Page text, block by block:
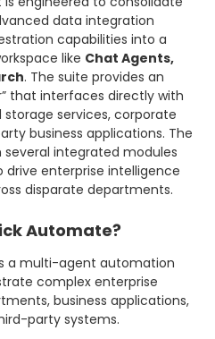
data integration
capabilities into a
like Chat Agents,
. The suite provides an
that interfaces directly with
services, corporate
business applications. The
integrated modules
enterprise intelligence
disparate departments.
Automate?
a multi-agent automation
complex enterprise
business applications,
party systems.